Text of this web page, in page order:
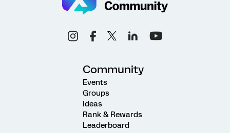
Community
Events
Groups
Ideas
Rank & Rewards
Leaderboard